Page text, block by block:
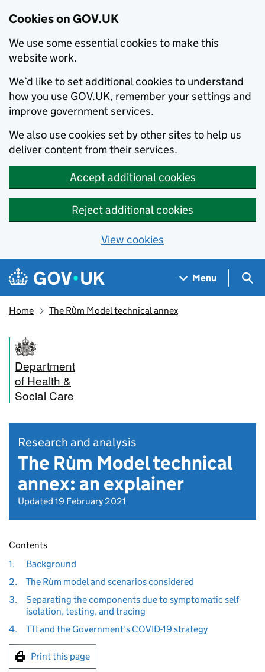
Cookies on GOV.UK
We use some essential cookies to make this
website work.
We’d like to set additional cookies to understand
how you use GOV.UK, remember your settings and
improve government services.
We also use cookies set by other sites to help us
deliver content from their services.
Accept additional cookies
Reject additional cookies
View cookies
Skip to main content
Navigation menu
Menu
Home The Rὺm Model technical annex
Department
of Health &
Social Care
Research and analysis
The Rùm Model technical
annex: an explainer
Updated 19 February 2021
Contents
1.
Background
2.
The Rùm model and scenarios considered
3.
Separating the components due to symptomatic self-
isolation, testing, and tracing
4.
TTI and the Government’s COVID-19 strategy
Print this page